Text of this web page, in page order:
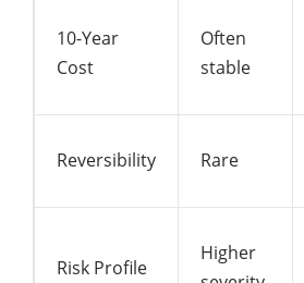
10-Year
Cost
Often
stable
Reversibility Rare
Risk Profile
Higher